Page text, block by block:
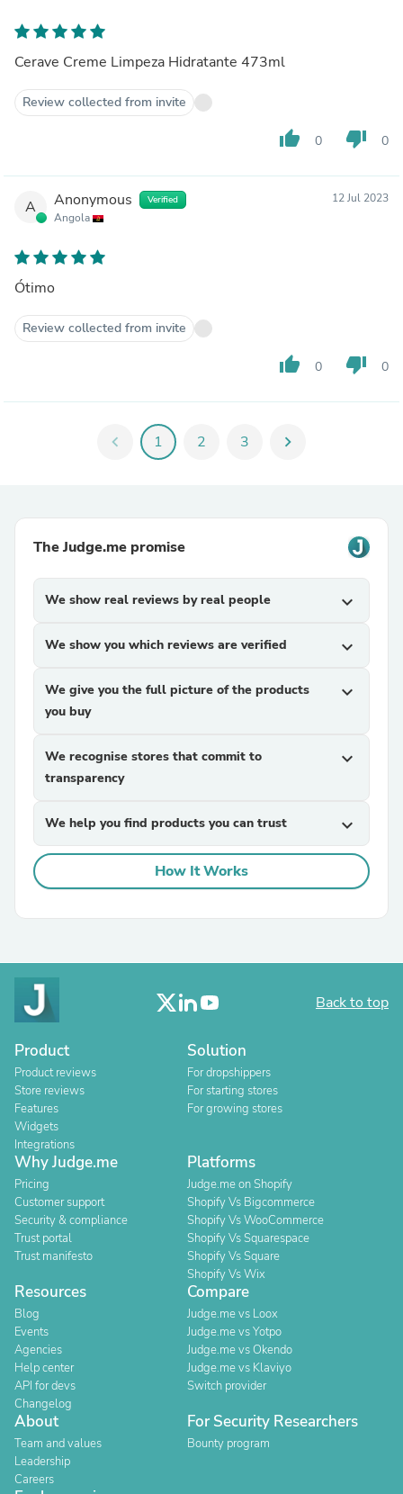
Cerave Creme Limpeza Hidratante 473ml
Review collected from invite
thumb_up 0 thumb_down 0
A Anonymous Verified
Angola
12 Jul 2023
Ótimo
Review collected from invite
thumb_up 0 thumb_down 0
chevron_left 1 2 3 chevron_right
The Judge.me promise
We show real reviews by real people expand_more
We show you which reviews are verified expand_more
We give you the full picture of the products
you buy
expand_more
We recognise stores that commit to
transparency
expand_more
We help you find products you can trust expand_more
How It Works
Back to top
Product
Product reviews
Store reviews
Features
Widgets
Integrations
Solution
For dropshippers
For starting stores
For growing stores
Why Judge.me
Pricing
Customer support
Security & compliance
Trust portal
Trust manifesto
Platforms
Judge.me on Shopify
Shopify Vs Bigcommerce
Shopify Vs WooCommerce
Shopify Vs Squarespace
Shopify Vs Square
Shopify Vs Wix
Resources
Blog
Events
Agencies
Help center
API for devs
Changelog
Compare
Judge.me vs Loox
Judge.me vs Yotpo
Judge.me vs Okendo
Judge.me vs Klaviyo
Switch provider
About
Team and values
Leadership
Careers
For Security Researchers
Bounty program